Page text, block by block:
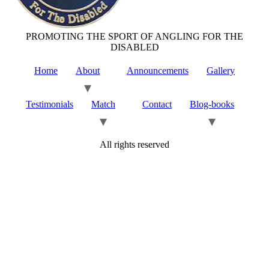
PROMOTING THE SPORT OF ANGLING FOR THE
DISABLED
Home About Announcements Gallery
Testimonials Match Contact Blog-books
All rights reserved